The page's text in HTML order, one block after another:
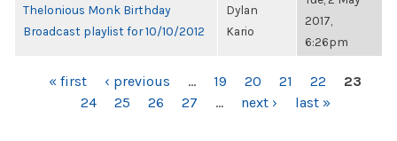
Thelonious Monk Birthday
Broadcast playlist for 10/10/2012
Dylan
Kario
2017,
6:26pm
PAGES« first ‹ previous … 19 20 21 22
23
24
25 26 27 … next › last »